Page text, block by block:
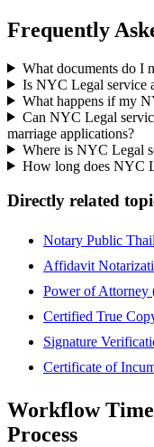
Frequently
What documents do I
Is NYC Legal service
What happens if my
Can NYC Legal
marriage applications?
Where is NYC Legal
How long does NYC
Directly related
Notary Public
Affidavit
Power of Attorney
Certified True
Signature
Certificate of
Workflow
Process